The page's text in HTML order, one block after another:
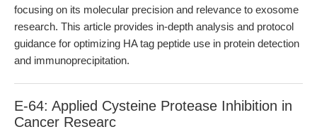
focusing on its molecular precision and relevance to exosome
research. This article provides in-depth analysis and protocol
guidance for optimizing HA tag peptide use in protein detection
and immunoprecipitation.
E-64: Applied Cysteine Protease Inhibition in
Cancer Researc